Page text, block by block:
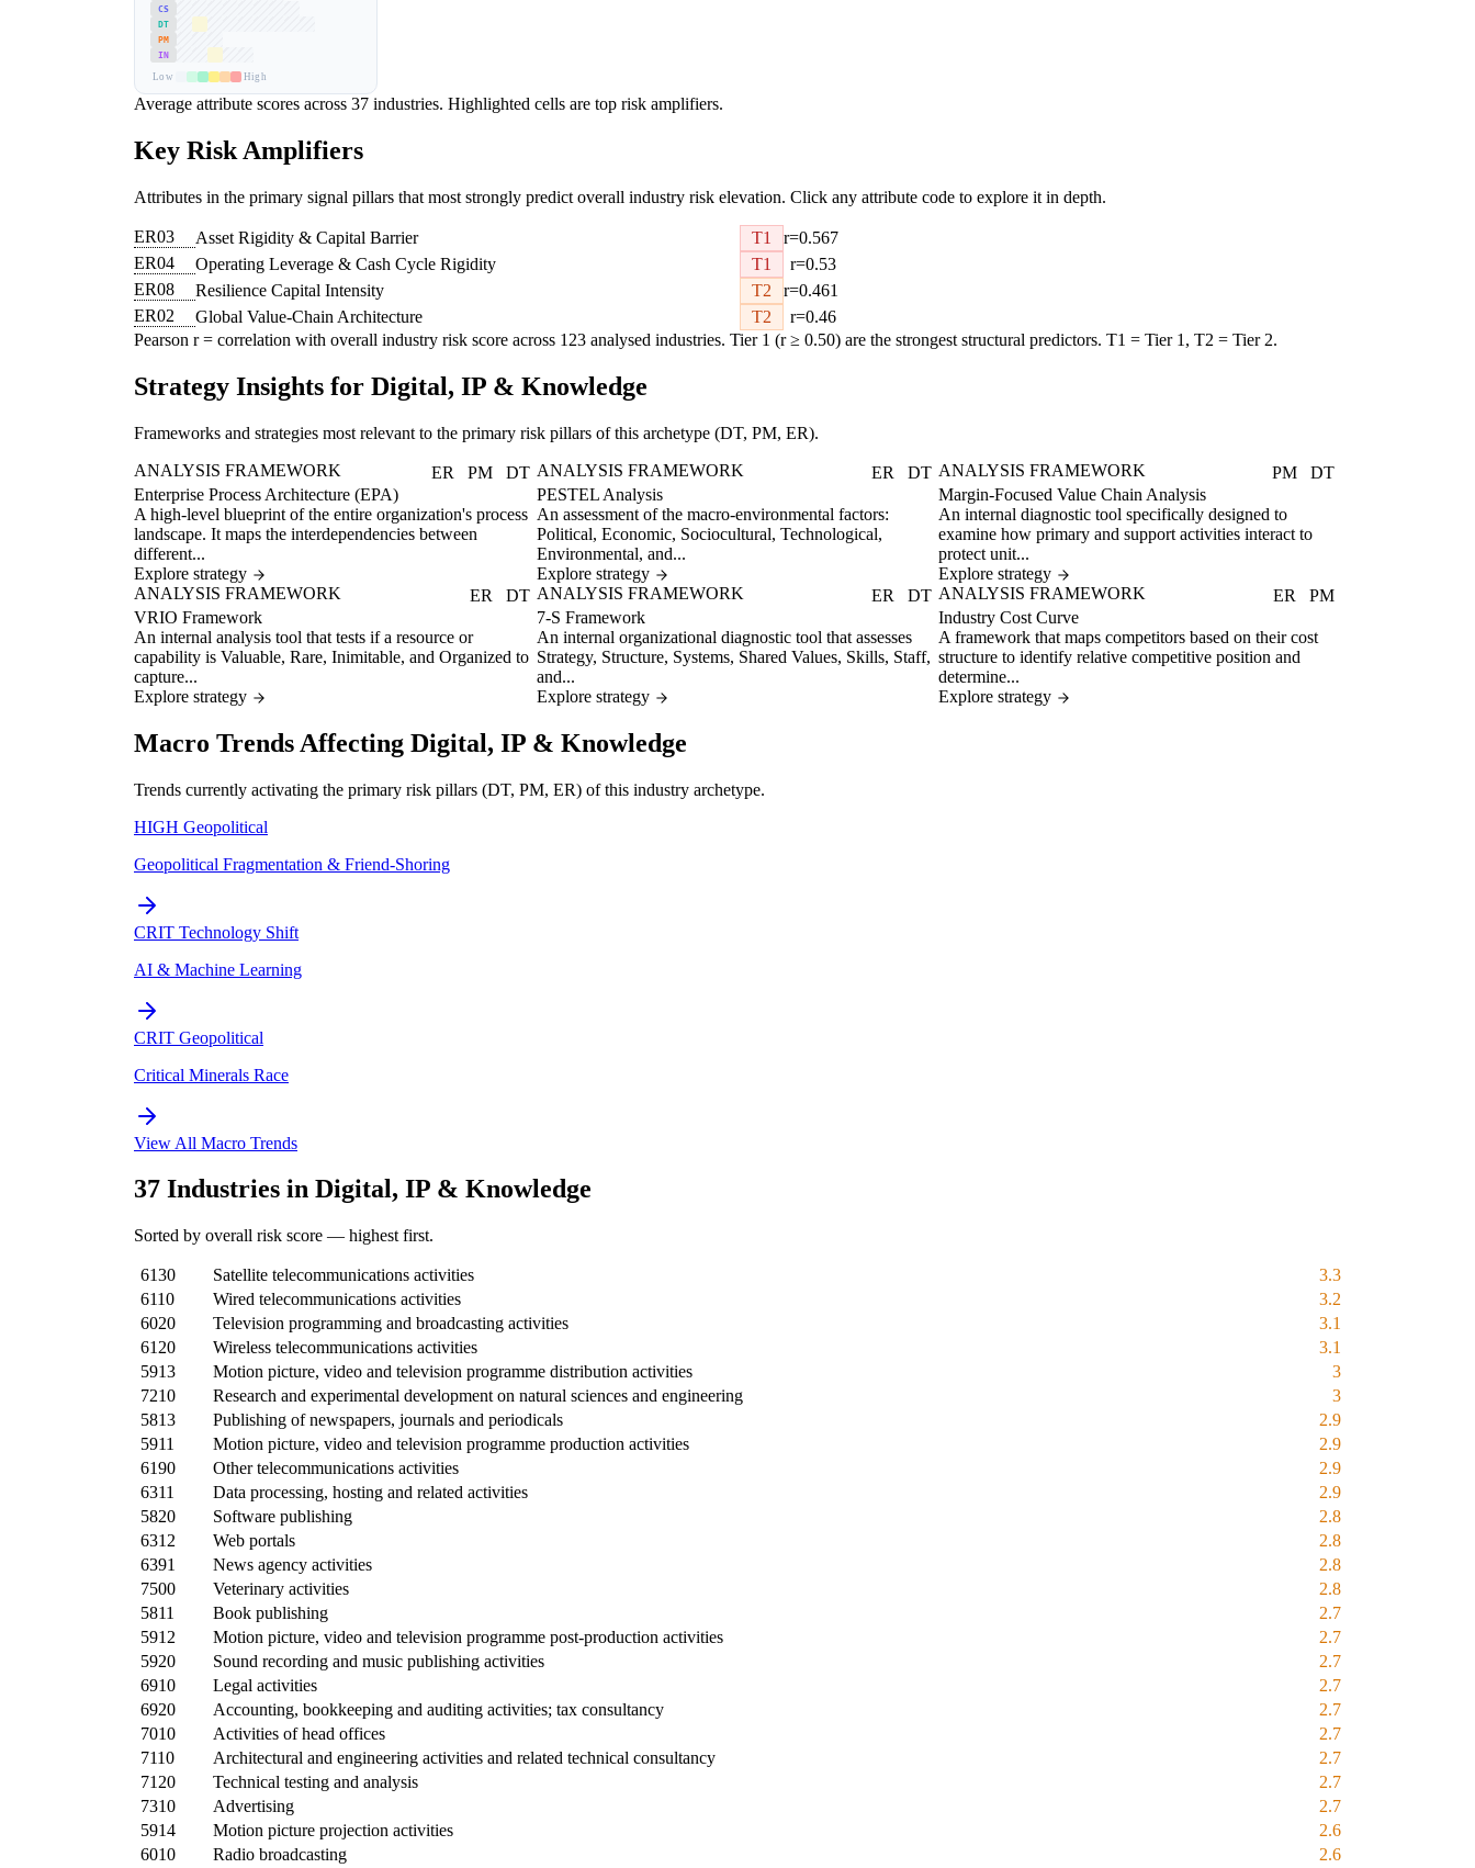
CS
DT
PM
IN
Low High
Average attribute scores across 37 industries. Highlighted cells are top risk amplifiers.
Key Risk Amplifiers
Attributes in the primary signal pillars that most strongly predict overall industry risk elevation. Click any attribute code to explore it in depth.
ER03 Asset Rigidity & Capital Barrier T1
r=0.567
ER04
Operating Leverage & Cash Cycle Rigidity T1
r=0.53
ER08
Resilience Capital Intensity T2
r=0.461
ER02
Global Value-Chain Architecture T2
r=0.46
Pearson r = correlation with overall industry risk score across 123 analysed industries. Tier 1 (r ≥ 0.50) are the strongest structural predictors. T1 = Tier 1, T2 = Tier 2.
Strategy Insights for Digital, IP & Knowledge
Frameworks and strategies most relevant to the primary risk pillars of this archetype (DT, PM, ER).
ANALYSIS FRAMEWORK
ER PM
DT
Enterprise Process Architecture (EPA)
A high-level blueprint of the entire organization's process
landscape. It maps the interdependencies between
different...
Explore strategy
ANALYSIS FRAMEWORK ER
DT
PESTEL Analysis
An assessment of the macro-environmental factors:
Political, Economic, Sociocultural, Technological,
Environmental, and...
Explore strategy
ANALYSIS FRAMEWORK PM
DT
Margin-Focused Value Chain Analysis
An internal diagnostic tool specifically designed to
examine how primary and support activities interact to
protect unit...
Explore strategy
ANALYSIS FRAMEWORK
ER
DT
VRIO Framework
An internal analysis tool that tests if a resource or
capability is Valuable, Rare, Inimitable, and Organized to
capture...
Explore strategy
ANALYSIS FRAMEWORK ER
DT
7-S Framework
An internal organizational diagnostic tool that assesses
Strategy, Structure, Systems, Shared Values, Skills, Staff,
and...
Explore strategy
ANALYSIS FRAMEWORK ER
PM
Industry Cost Curve
A framework that maps competitors based on their cost
structure to identify relative competitive position and
determine...
Explore strategy
Macro Trends Affecting Digital, IP & Knowledge
Trends currently activating the primary risk pillars (DT, PM, ER) of this industry archetype.
HIGH Geopolitical
Geopolitical Fragmentation & Friend-Shoring
CRIT Technology Shift
AI & Machine Learning
CRIT Geopolitical
Critical Minerals Race
View All Macro Trends
37 Industries in Digital, IP & Knowledge
Sorted by overall risk score — highest first.
6130 Satellite telecommunications activities
3.3
6110
Wired telecommunications activities
3.2
6020
Television programming and broadcasting activities
3.1
6120
Wireless telecommunications activities
3.1
5913
Motion picture, video and television programme distribution activities
3
7210
Research and experimental development on natural sciences and engineering
3
5813
Publishing of newspapers, journals and periodicals
2.9
5911
Motion picture, video and television programme production activities
2.9
6190
Other telecommunications activities
2.9
6311
Data processing, hosting and related activities
2.9
5820
Software publishing
2.8
6312
Web portals
2.8
6391
News agency activities
2.8
7500
Veterinary activities
2.8
5811
Book publishing
2.7
5912
Motion picture, video and television programme post-production activities
2.7
5920
Sound recording and music publishing activities
2.7
6910
Legal activities
2.7
6920
Accounting, bookkeeping and auditing activities; tax consultancy
2.7
7010
Activities of head offices
2.7
7110
Architectural and engineering activities and related technical consultancy
2.7
7120
Technical testing and analysis
2.7
7310
Advertising
2.7
5914
Motion picture projection activities
2.6
6010
Radio broadcasting
2.6